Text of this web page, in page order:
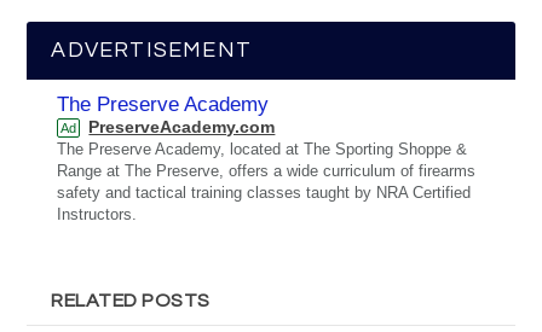
ADVERTISEMENT
The Preserve Academy
Ad PreserveAcademy.com
The Preserve Academy, located at The Sporting Shoppe &
Range at The Preserve, offers a wide curriculum of firearms
safety and tactical training classes taught by NRA Certified
Instructors.
RELATED POSTS